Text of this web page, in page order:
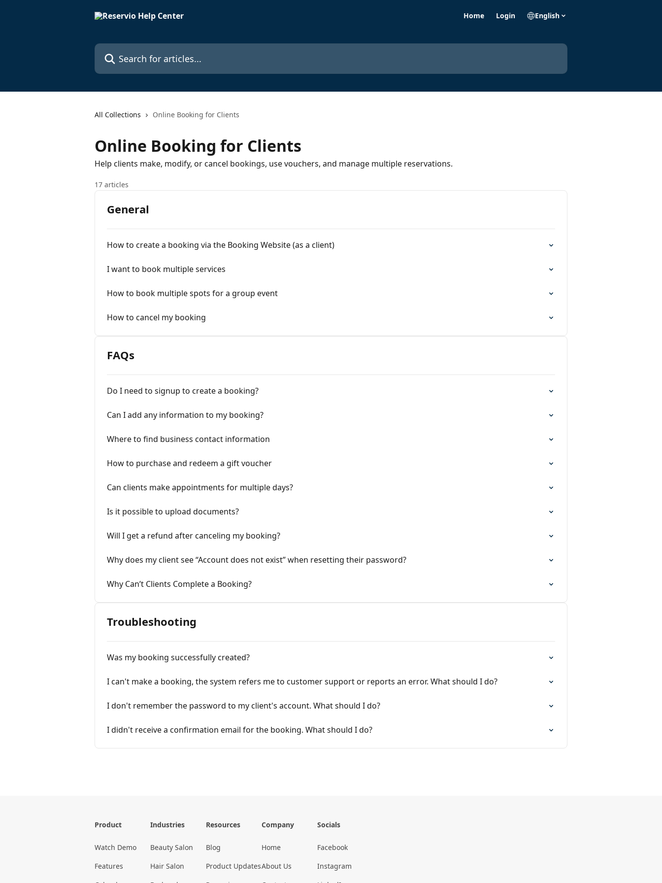
Home Login English
Search for articles...
All Collections Online Booking for Clients
Online Booking for Clients
Help clients make, modify, or cancel bookings, use vouchers, and manage multiple reservations.
17 articles
General
How to create a booking via the Booking Website (as a client)
I want to book multiple services
How to book multiple spots for a group event
How to cancel my booking
FAQs
Do I need to signup to create a booking?
Can I add any information to my booking?
Where to find business contact information
How to purchase and redeem a gift voucher
Can clients make appointments for multiple days?
Is it possible to upload documents?
Will I get a refund after canceling my booking?
Why does my client see “Account does not exist” when resetting their password?
Why Can’t Clients Complete a Booking?
Troubleshooting
Was my booking successfully created?
I can't make a booking, the system refers me to customer support or reports an error. What should I do?
I don't remember the password to my client's account. What should I do?
I didn't receive a confirmation email for the booking. What should I do?
Product
Watch Demo
Features
Industries
Beauty Salon
Hair Salon
Resources
Blog
Product Updates
Company
Home
About Us
Socials
Facebook
Instagram